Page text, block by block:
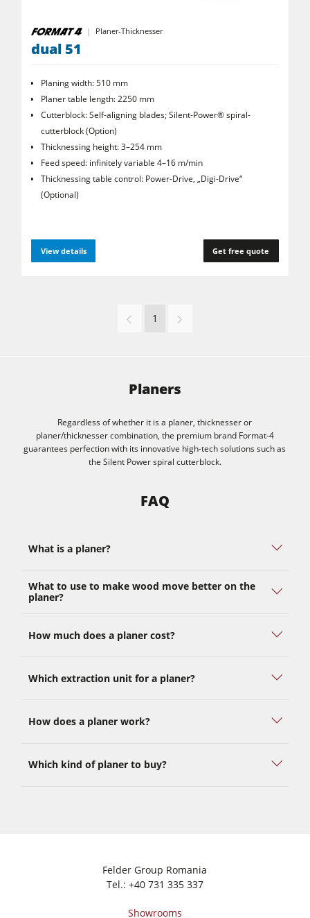
Planer-Thicknesser
dual 51
Planing width: 510 mm
Planer table length: 2250 mm
Cutterblock: Self-aligning blades; Silent-Power® spiral­
cutterblock (Option)
Thicknessing height: 3–254 mm
Feed speed: infinitely variable 4–16 m/min
Thicknessing table control: Power-Drive, „Digi-Drive“
(Optional)
View details Get free quote
1
Planers
Regardless of whether it is a planer, thicknesser or
planer/thicknesser combination, the premium brand Format-4
guarantees perfection with its innovative high-tech solutions such as
the Silent Power spiral cutterblock.
FAQ
What is a planer?
What to use to make wood move better on the
planer?
How much does a planer cost?
Which extraction unit for a planer?
How does a planer work?
Which kind of planer to buy?
Felder Group Romania
Tel.: +40 731 335 337
Showrooms